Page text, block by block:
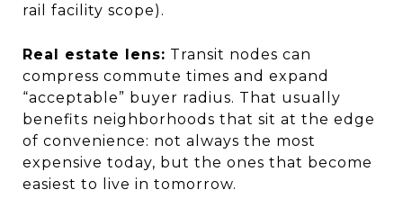
rail facility scope).
Real estate lens: Transit nodes can
compress commute times and expand
“acceptable” buyer radius. That usually
benefits neighborhoods that sit at the edge
of convenience: not always the most
expensive today, but the ones that become
easiest to live in tomorrow.